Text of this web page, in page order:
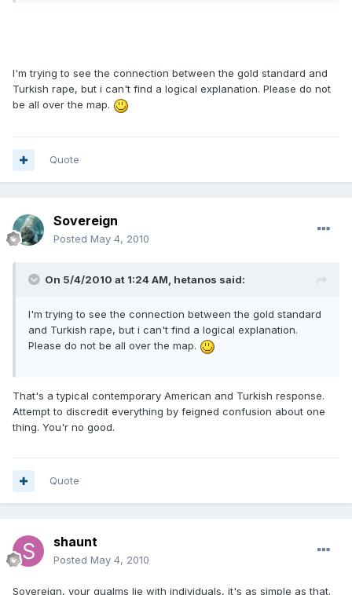
I'm trying to see the connection between the gold standard and
Turkish rape, but i can't find a logical explanation. Please do not
be all over the map.
Quote
Sovereign
Posted May 4, 2010
On 5/4/2010 at 1:24 AM, hetanos said:
I'm trying to see the connection between the gold standard
and Turkish rape, but i can't find a logical explanation.
Please do not be all over the map.
That's a typical contemporary American and Turkish response.
Attempt to discredit everything by feigned confusion about one
thing. You'r no good.
Quote
shaunt
Posted May 4, 2010
Sovereign, your qualms lie with individuals, it's as simple as that.